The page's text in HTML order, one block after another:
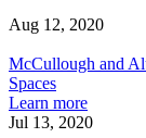
Aug 12, 2020
and
Alumni
on
Reinvigorating
McCullough and
Spaces
Learn moreabout
Jul 13, 2020